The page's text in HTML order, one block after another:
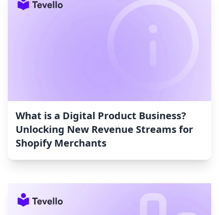
What is a Digital Product Business?
Unlocking New Revenue Streams for
Shopify Merchants